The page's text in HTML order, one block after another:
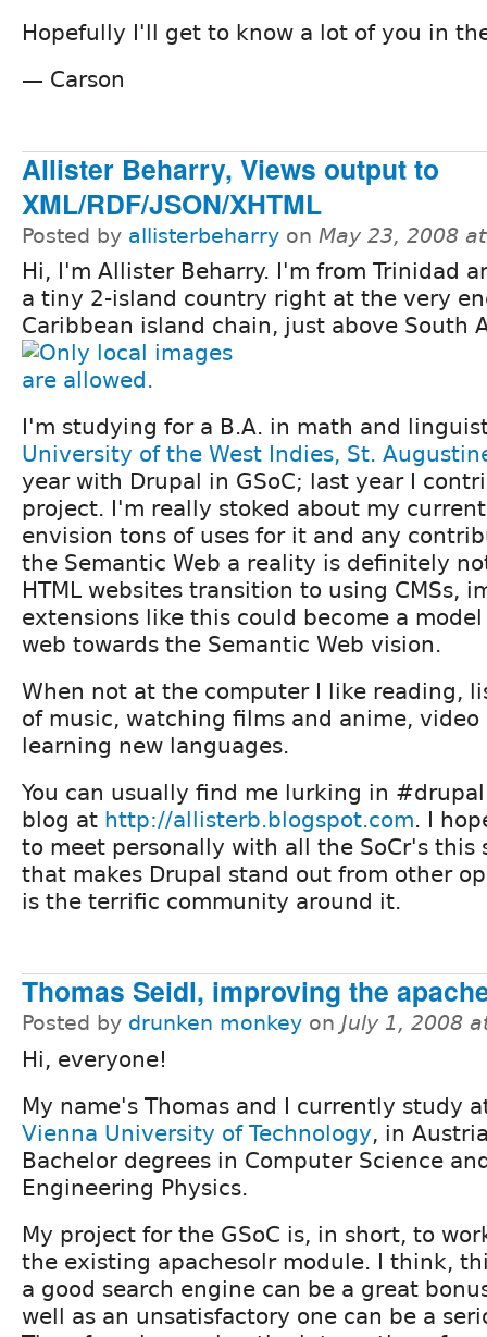
Hopefully I'll get to know a lot of you in
— Carson
Allister Beharry, Views output to
XML/RDF/JSON/XHTML
Posted by allisterbeharry on May 23, 2008
Hi, I'm Allister Beharry. I'm from Trinidad
a tiny 2-island country right at the very
Caribbean island chain, just above South
I'm studying for a B.A. in math and
University of the West Indies, St.
year with Drupal in GSoC; last year I
project. I'm really stoked about my
envision tons of uses for it and any
the Semantic Web a reality is definitely
HTML websites transition to using CMSs,
extensions like this could become a
web towards the Semantic Web vision.
When not at the computer I like reading,
of music, watching films and anime, video
learning new languages.
You can usually find me lurking in
blog at http://allisterb.blogspot.com. I
to meet personally with all the SoCr's this
that makes Drupal stand out from other
is the terrific community around it.
Thomas Seidl, improving the
Posted by drunken monkey on July 1, 2008
Hi, everyone!
My name's Thomas and I currently study
Vienna University of Technology, in
Bachelor degrees in Computer Science
Engineering Physics.
My project for the GSoC is, in short, to
the existing apachesolr module. I think,
a good search engine can be a great
well as an unsatisfactory one can be a